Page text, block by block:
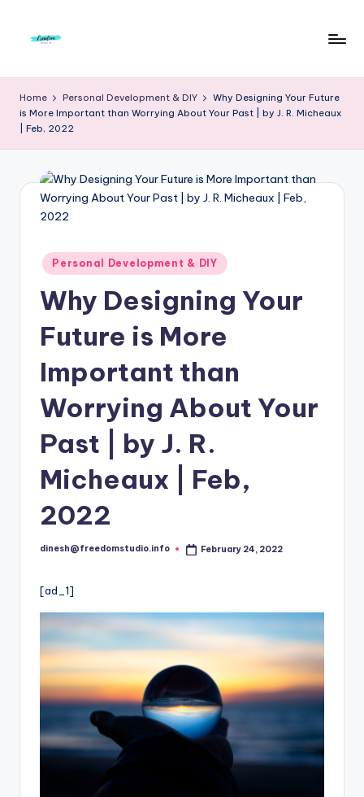
r
e
e
d
To
The
Home Personal Development & DIY
Why Designing Your Future
is More Important than Worrying About Your Past | by J. R. Micheaux
| Feb, 2022
Posted
in
Personal Development & DIY
Why Designing Your
Future is More
Important than
Worrying About Your
Past | by J. R.
Micheaux | Feb,
2022
Posted
dinesh@freedomstudio.info February 24, 2022
[ad_1]